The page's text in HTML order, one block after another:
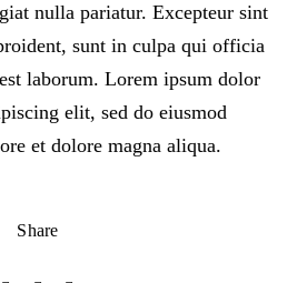
nulla pariatur. Excepteur sint
sunt in culpa qui officia
laborum. Lorem ipsum dolor
elit, sed do eiusmod
et dolore magna aliqua.
Share